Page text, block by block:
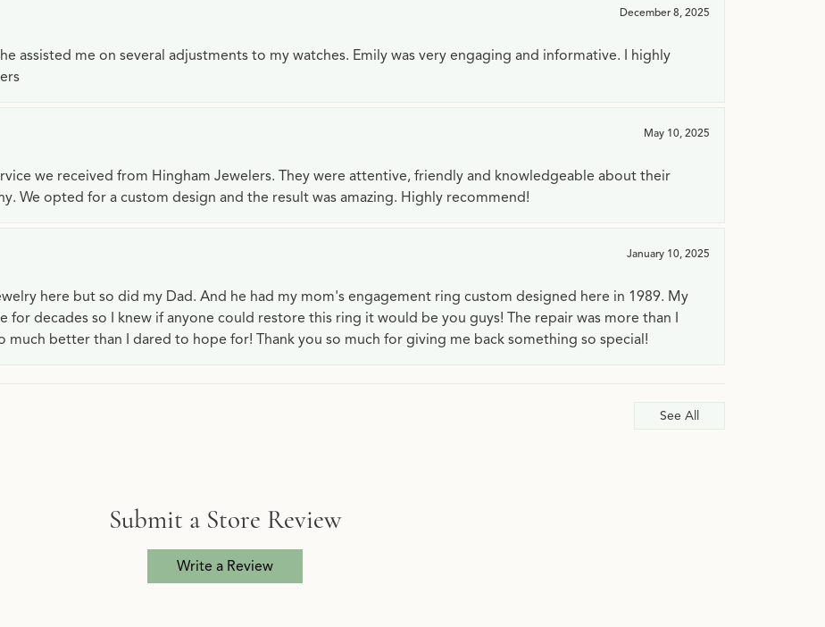
December 8, 2025
assisted me on several adjustments to my watches. Emily was very engaging and informative. I highly
May 10, 2025
we received from Hingham Jewelers. They were attentive, friendly and knowledgeable about their
We opted for a custom design and the result was amazing. Highly recommend!
January 10, 2025
here but so did my Dad. And he had my mom's engagement ring custom designed here in 1989. My
for decades so I knew if anyone could restore this ring it would be you guys! The repair was more than I
much better than I dared to hope for! Thank you so much for giving me back something so special!
See All
Submit a Store Review
Write a Review